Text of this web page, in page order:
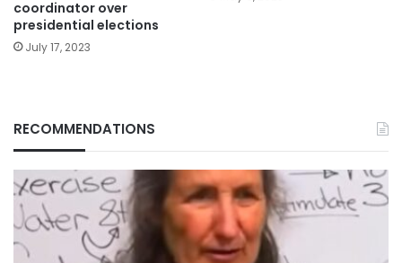
coordinator over
presidential elections
July 17, 2023
RECOMMENDATIONS